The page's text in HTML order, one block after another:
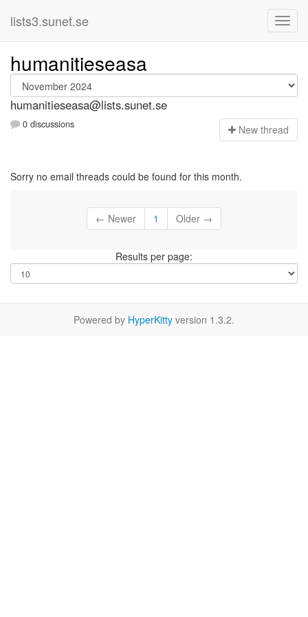
lists3.sunet.se
humanitieseasa
humanitieseasa@lists.sunet.se
0 discussions New thread
Sorry no email threads could be found for this month.
← Newer 1 Older →
Results per page:
Powered by HyperKitty version 1.3.2.